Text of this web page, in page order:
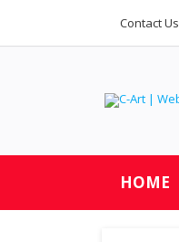
Contact Us
HOME